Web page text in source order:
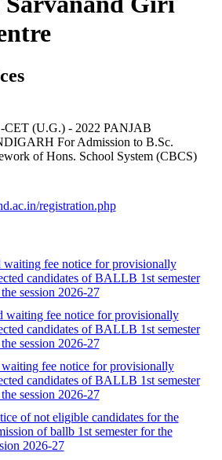
CET (U.G.) - 2022 PANJAB
For Admission to B.Sc.
of Hons. School System (CBCS)
registration.php
waiting fee notice for provisionally
candidates of BALLB 1st semester
session 2026-27
waiting fee notice for provisionally
candidates of BALLB 1st semester
session 2026-27
waiting fee notice for provisionally
candidates of BALLB 1st semester
session 2026-27
of not eligible candidates for the
of ballb 1st semester for the
2026-27